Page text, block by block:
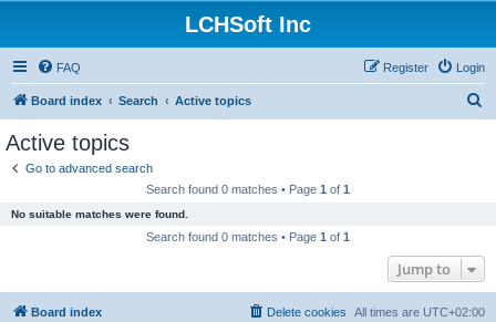
LCHSoft Inc
FAQ Login
Register
Board index Search Active topics
Active topics
Go to advanced search
Search found 0 matches • Page 1 of 1
No suitable matches were found.
Search found 0 matches • Page 1 of 1
Jump to
Board index All times are UTC+02:00
Delete cookies